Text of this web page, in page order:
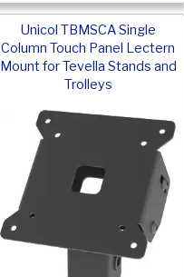
Unicol TBMSCA Single
Column Touch Panel Lectern
Mount for Tevella Stands and
Trolleys